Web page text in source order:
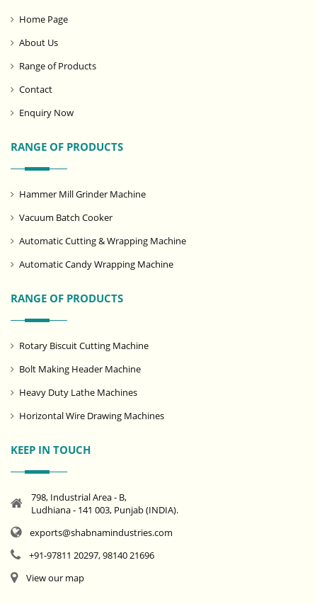
Home Page
About Us
Range of Products
Contact
Enquiry Now
RANGE OF PRODUCTS
Hammer Mill Grinder Machine
Vacuum Batch Cooker
Automatic Cutting & Wrapping Machine
Automatic Candy Wrapping Machine
RANGE OF PRODUCTS
Rotary Biscuit Cutting Machine
Bolt Making Header Machine
Heavy Duty Lathe Machines
Horizontal Wire Drawing Machines
KEEP IN TOUCH
798, Industrial Area - B,
Ludhiana - 141 003, Punjab (INDIA).
exports@shabnamindustries.com
+91-97811 20297, 98140 21696
View our map